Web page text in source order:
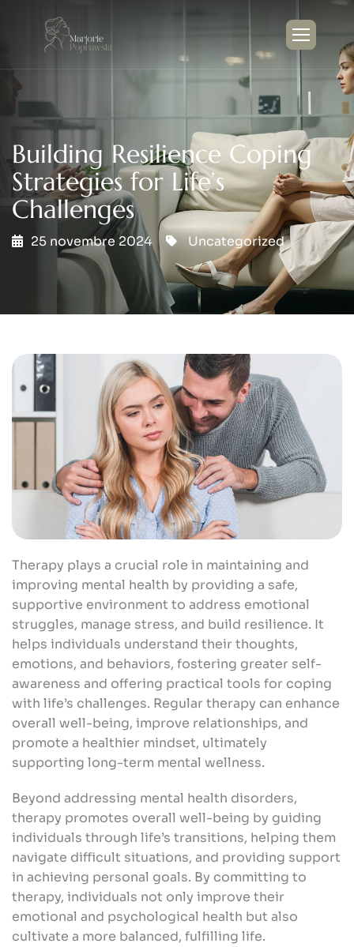
Building Resilience Coping
Strategies for Life’s
Challenges
25 novembre 2024 Uncategorized
Therapy plays a crucial role in maintaining and
improving mental health by providing a safe,
supportive environment to address emotional
struggles, manage stress, and build resilience. It
helps individuals understand their thoughts,
emotions, and behaviors, fostering greater self-
awareness and offering practical tools for coping
with life’s challenges. Regular therapy can enhance
overall well-being, improve relationships, and
promote a healthier mindset, ultimately
supporting long-term mental wellness.
Beyond addressing mental health disorders,
therapy promotes overall well-being by guiding
individuals through life’s transitions, helping them
navigate difficult situations, and providing support
in achieving personal goals. By committing to
therapy, individuals not only improve their
emotional and psychological health but also
cultivate a more balanced, fulfilling life.